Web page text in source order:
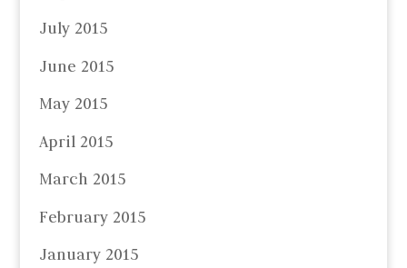
July 2015
June 2015
May 2015
April 2015
March 2015
February 2015
January 2015